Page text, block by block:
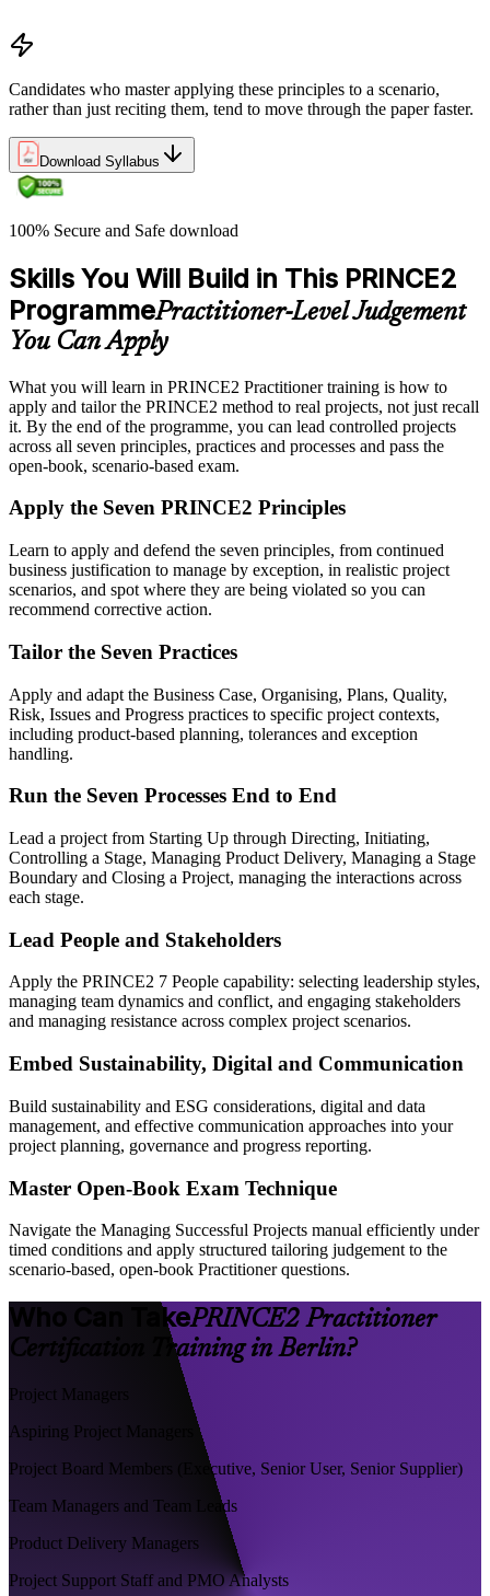
Candidates who master applying these principles to a scenario,
rather than just reciting them, tend to move through the paper faster.
Download Syllabus
100% Secure and Safe download
Skills You Will Build in This PRINCE2
ProgrammePractitioner-Level Judgement
You Can Apply
What you will learn in PRINCE2 Practitioner training is how to
apply and tailor the PRINCE2 method to real projects, not just recall
it. By the end of the programme, you can lead controlled projects
across all seven principles, practices and processes and pass the
open-book, scenario-based exam.
Apply the Seven PRINCE2 Principles
Learn to apply and defend the seven principles, from continued
business justification to manage by exception, in realistic project
scenarios, and spot where they are being violated so you can
recommend corrective action.
Tailor the Seven Practices
Apply and adapt the Business Case, Organising, Plans, Quality,
Risk, Issues and Progress practices to specific project contexts,
including product-based planning, tolerances and exception
handling.
Run the Seven Processes End to End
Lead a project from Starting Up through Directing, Initiating,
Controlling a Stage, Managing Product Delivery, Managing a Stage
Boundary and Closing a Project, managing the interactions across
each stage.
Lead People and Stakeholders
Apply the PRINCE2 7 People capability: selecting leadership styles,
managing team dynamics and conflict, and engaging stakeholders
and managing resistance across complex project scenarios.
Embed Sustainability, Digital and Communication
Build sustainability and ESG considerations, digital and data
management, and effective communication approaches into your
project planning, governance and progress reporting.
Master Open-Book Exam Technique
Navigate the Managing Successful Projects manual efficiently under
timed conditions and apply structured tailoring judgement to the
scenario-based, open-book Practitioner questions.
Who Can TakePRINCE2 Practitioner
Certification Training in Berlin?
Project Managers
Aspiring Project Managers
Project Board Members (Executive, Senior User, Senior Supplier)
Team Managers and Team Leads
Product Delivery Managers
Project Support Staff and PMO Analysts